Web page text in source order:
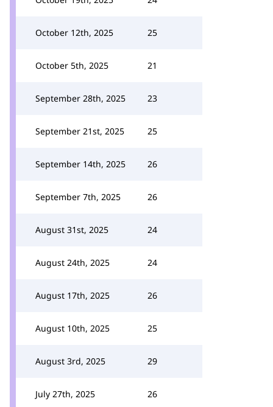
October 12th, 2025 25
October 5th, 2025 21
September 28th, 2025 23
September 21st, 2025 25
September 14th, 2025 26
September 7th, 2025 26
August 31st, 2025 24
August 24th, 2025 24
August 17th, 2025 26
August 10th, 2025 25
August 3rd, 2025 29
July 27th, 2025 26